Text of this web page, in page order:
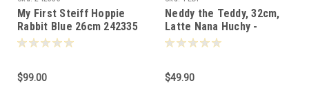
My First Steiff Hoppie
Rabbit Blue 26cm 242335
$99.00
Neddy the Teddy, 32cm,
Latte Nana Huchy -
002430
$49.90